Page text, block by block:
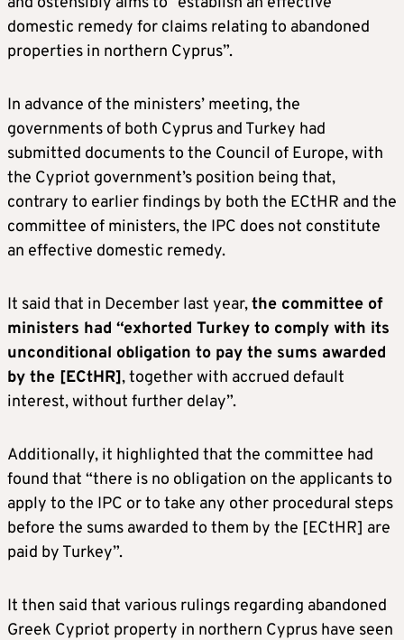
domestic remedy for claims relating to abandoned
properties in northern Cyprus”.
In advance of the ministers’ meeting, the
governments of both Cyprus and Turkey had
submitted documents to the Council of Europe, with
the Cypriot government’s position being that,
contrary to earlier findings by both the ECtHR and the
committee of ministers, the IPC does not constitute
an effective domestic remedy.
It said that in December last year,the committee of
ministers had “exhorted Turkey to comply with its
unconditional obligation to pay the sums awarded
by the [ECtHR], together with accrued default
interest, without further delay”.
Additionally, it highlighted that the committee had
found that “there is no obligation on the applicants to
apply to the IPC or to take any other procedural steps
before the sums awarded to them by the [ECtHR] are
paid by Turkey”.
It then said that various rulings regarding abandoned
Greek Cypriot property in northern Cyprus have seen